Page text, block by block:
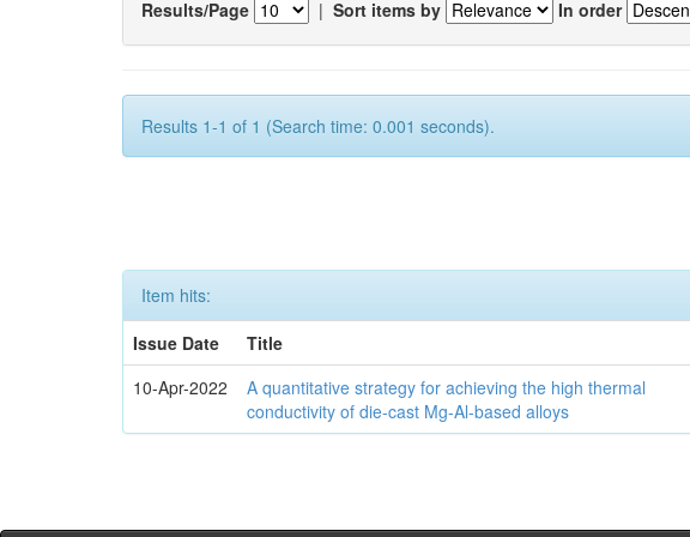
Results/Page | Sort items by In order
Results 1-1 of 1 (Search time: 0.001 seconds).
Item hits:
Issue Date
Title
10-Apr-2022
A quantitative strategy for achieving the high thermal
conductivity of die-cast Mg-Al-based alloys